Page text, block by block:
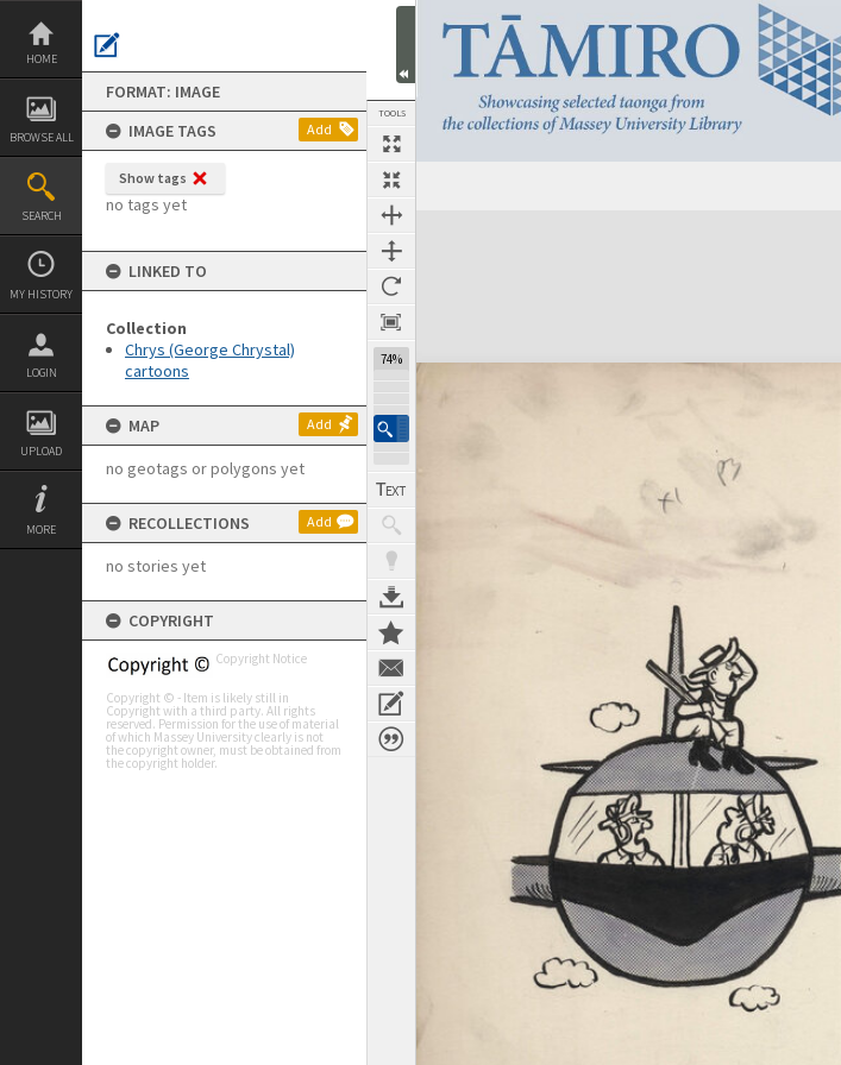
Skip
content
HOME
BROWSE ALL
SEARCH
MY HISTORY
LOGIN
UPLOAD
MORE
FORMAT: IMAGE
IMAGE TAGS
Add
Show tags
no tags yet
LINKED TO
Collection
Chrys (George Chrystal)
cartoons
MAP Add
no geotags or polygons yet
RECOLLECTIONS Add
no stories yet
COPYRIGHT
Copyright Notice
Copyright © - Item is likely still in
Copyright with a third party. All rights
reserved. Permission for the use of material
of which Massey University clearly is not
the copyright owner, must be obtained from
the copyright holder.
TOOLS
74%
Expand/collapse